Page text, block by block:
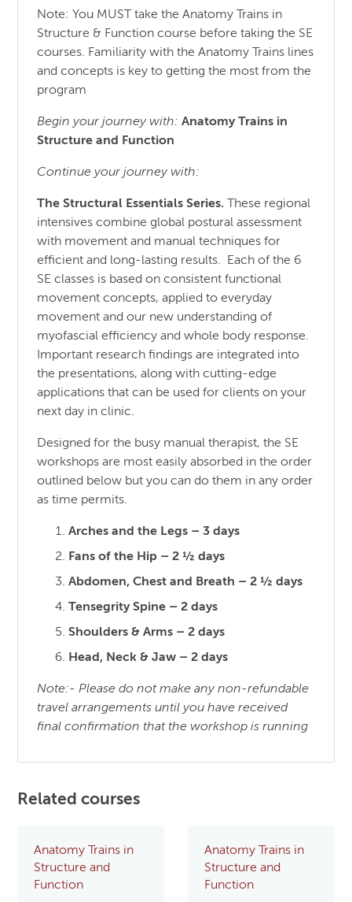
Note: You MUST take the Anatomy Trains in
Structure & Function course before taking the SE
courses. Familiarity with the Anatomy Trains lines
and concepts is key to getting the most from the
program
Begin your journey with:Anatomy Trains in
Structure and Function
Continue your journey with:
The Structural Essentials Series.
These regional
intensives combine global postural assessment
with movement and manual techniques for
efficient and long-lasting results. Each of the 6
SE classes is based on consistent functional
movement concepts, applied to everyday
movement and our new understanding of
myofascial efficiency and whole body response.
Important research findings are integrated into
the presentations, along with cutting-edge
applications that can be used for clients on your
next day in clinic.
Designed for the busy manual therapist, the SE
workshops are most easily absorbed in the order
outlined below but you can do them in any order
as time permits.
Arches and the Legs – 3 days
Fans of the Hip – 2 ½ days
Abdomen, Chest and Breath – 2 ½ days
Tensegrity Spine – 2 days
Shoulders & Arms – 2 days
Head, Neck & Jaw – 2 days
Note:- Please do not make any non-refundable
travel arrangements until you have received
final confirmation that the workshop is running
Related courses
Anatomy Trains in
Structure and
Function
Anatomy Trains in
Structure and
Function